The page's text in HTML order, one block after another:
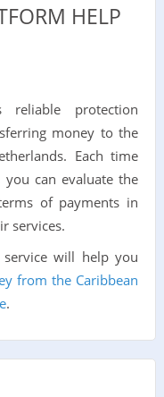
HELP
reliable protection
money to the
Each time
can evaluate the
of payments in
services.
will help you
from the Caribbean
.